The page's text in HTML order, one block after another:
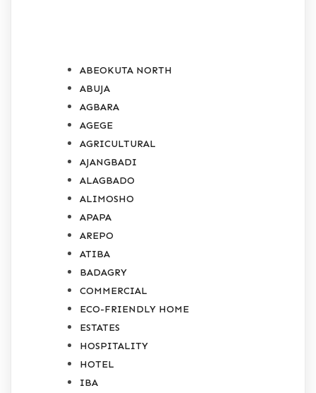
ABEOKUTA NORTH
ABUJA
AGBARA
AGEGE
AGRICULTURAL
AJANGBADI
ALAGBADO
ALIMOSHO
APAPA
AREPO
ATIBA
BADAGRY
COMMERCIAL
ECO-FRIENDLY HOME
ESTATES
HOSPITALITY
HOTEL
IBA